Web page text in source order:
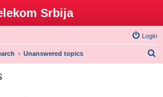
Srbija
Login
Unanswered topics